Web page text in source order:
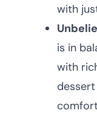
with
is in
with